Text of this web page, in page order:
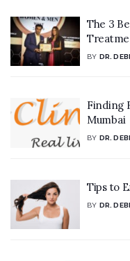
The 3
BY DR.
Finding
Mumbai
BY DR.
Tips to
BY DR.